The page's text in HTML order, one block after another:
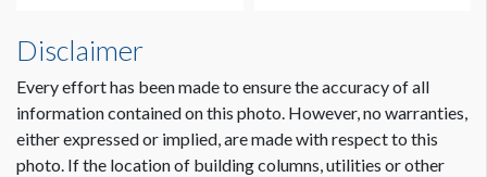
Disclaimer
Every effort has been made to ensure the accuracy of all
information contained on this photo. However, no warranties,
either expressed or implied, are made with respect to this
photo. If the location of building columns, utilities or other